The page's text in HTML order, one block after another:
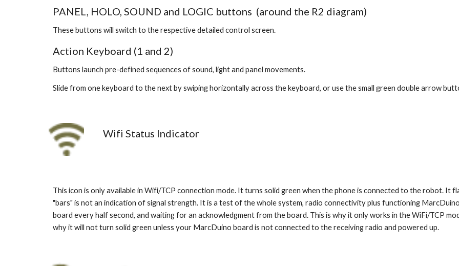
PANEL, HOLO, SOUND and LOGIC buttons  (around the R2 diagram)
These buttons will switch to the respective detailed control screen.
Action Keyboard (1 and 2)
Buttons launch pre-defined sequences of sound, light and panel movements.
Slide from one keyboard to the next by swiping horizontally across the keyboard, or use the small green double arrow
Wifi Status Indicator
This icon is only available in Wifi/TCP connection mode. It turns solid green when the phone is connected to the robot. It
"bars" is not an indication of signal strength. It is a test of the whole system, radio connectivity plus functioning
board every half second, and waiting for an acknowledgment from the board. This is why it only works in the WiFi/TCP
why it will not turn solid green unless your MarcDuino board is not connected to the receiving radio and powered up.